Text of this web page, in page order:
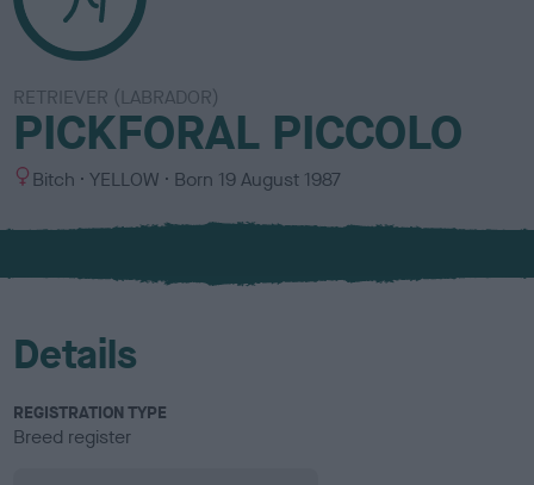
RETRIEVER (LABRADOR)
PICKFORAL PICCOLO
S
x
Bitch
C
l
u
YELLOW Born 19 August 1987
Details
REGISTRATION TYPE
Breed register